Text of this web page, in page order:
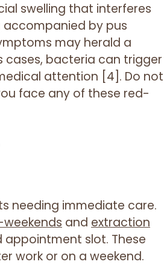
swelling that interferes
by pus
may herald a
cases, bacteria can trigger
attention [4]. Do not
face any of these red-
needing immediate care.
and extraction
slot. These
work or on a weekend.